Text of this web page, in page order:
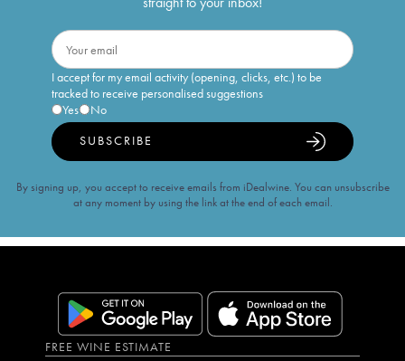
I accept for my email activity (opening, clicks, etc.) to be
tracked to receive personalised suggestions
Yes
No
SUBSCRIBE
By signing up, you accept to receive emails from iDealwine. You can unsubscribe
at any moment by using the link at the end of each email.
FREE WINE ESTIMATE